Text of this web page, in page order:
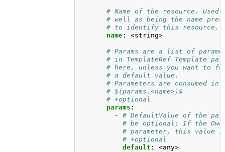
# Name of the resource.
# well as being the name
# to identify this resource.
name : <string>
# Params are a list of
# in TemplateRef Template
# here, unless you want to
# a default value.
# Parameters are consumed
# $(params.<name>)$
# +optional
params :
- # DefaultValue of the
# be optional; If the
# parameter, this value
# +optional
default : <any>